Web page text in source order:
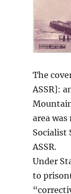
The
ASSR]:
area
Socialist
ASSR.
Under
to